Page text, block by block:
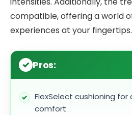
compatible, offering a world
experiences at your fingertips.
Pros:
FlexSelect cushioning
comfort